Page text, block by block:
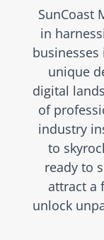
SunCoast
in
unique
digital
of
industry
to
ready to
attract a
unlock